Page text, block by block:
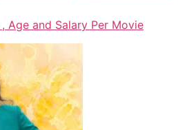
Age and Salary Per Movie